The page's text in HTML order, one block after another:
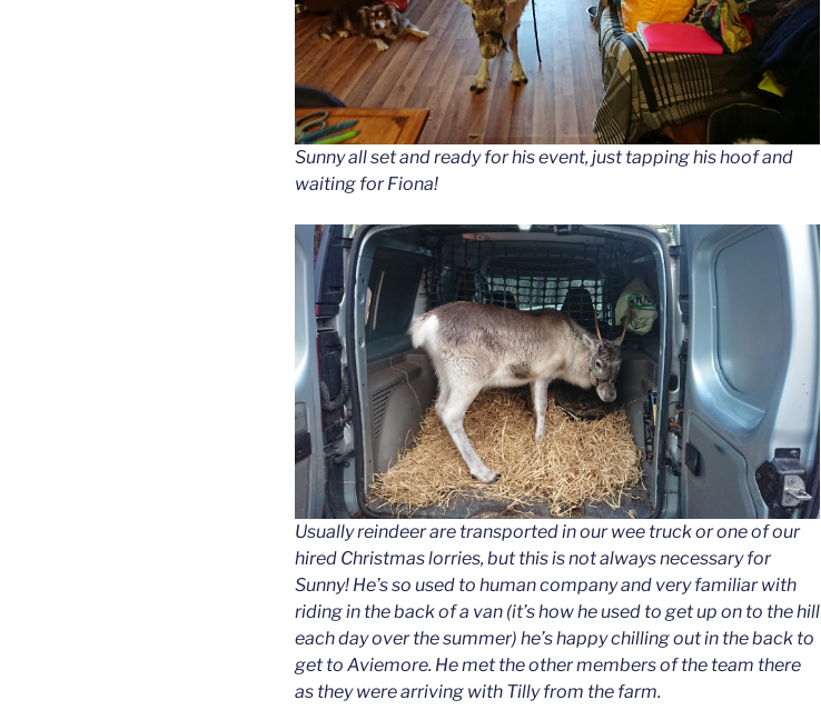
Sunny all set and ready for his event, just tapping his hoof and
waiting for Fiona!
Usually reindeer are transported in our wee truck or one of our
hired Christmas lorries, but this is not always necessary for
Sunny! He’s so used to human company and very familiar with
riding in the back of a van (it’s how he used to get up on to the hill
each day over the summer) he’s happy chilling out in the back to
get to Aviemore. He met the other members of the team there
as they were arriving with Tilly from the farm.